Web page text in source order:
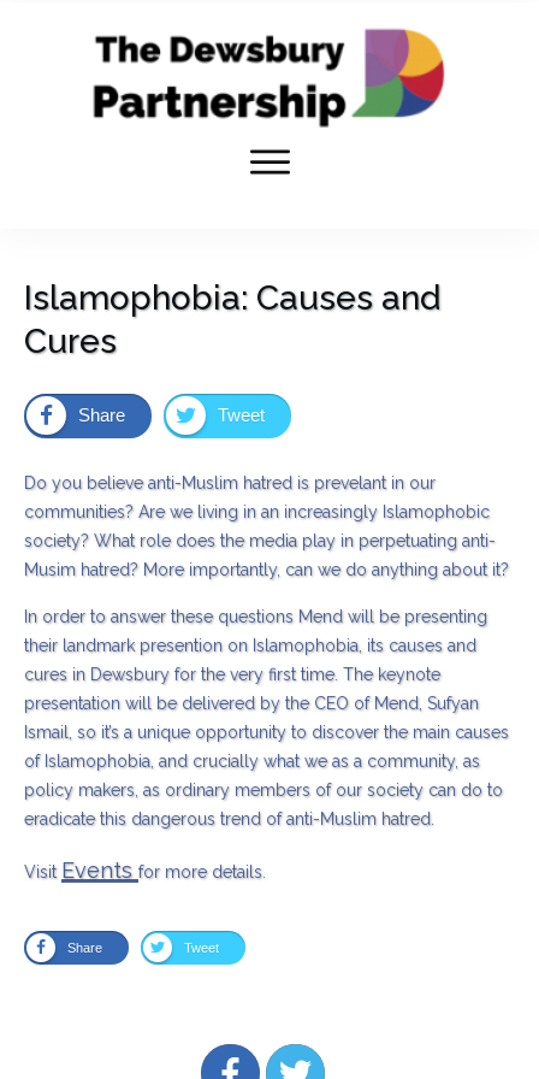
Islamophobia: Causes and
Cures
Share Tweet
Do you believe anti-Muslim hatred is prevelant in our
communities? Are we living in an increasingly Islamophobic
society? What role does the media play in perpetuating anti-
Musim hatred? More importantly, can we do anything about it?
In order to answer these questions Mend will be presenting
their landmark presention on Islamophobia, its causes and
cures in Dewsbury for the very first time. The keynote
presentation will be delivered by the CEO of Mend, Sufyan
Ismail, so it’s a unique opportunity to discover the main causes
of Islamophobia, and crucially what we as a community, as
policy makers, as ordinary members of our society can do to
eradicate this dangerous trend of anti-Muslim hatred.
Visit Events for more details.
Share Tweet